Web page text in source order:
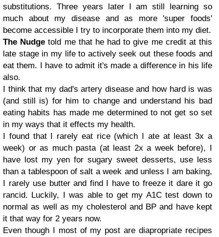
substitutions. Three years later I am still learning so
much about my disease and as more 'super foods'
become accessible I try to incorporate them into my diet.
The Nudge told me that he had to give me credit at this
late stage in my life to actively seek out these foods and
eat them. I have to admit it's made a difference in his life
also.
I think that my dad's artery disease and how hard is was
(and still is) for him to change and understand his bad
eating habits has made me determined to not get so set
in my ways that it effects my health.
I found that I rarely eat rice (which I ate at least 3x a
week) or as much pasta (at least 2x a week before), I
have lost my yen for sugary sweet desserts, use less
than a tablespoon of salt a week and unless I am baking,
I rarely use butter and find I have to freeze it dare it go
rancid. Luckily, I was able to get my A1C test down to
normal as well as my cholesterol and BP and have kept
it that way for 2 years now.
Even though I most of my post are diapropriate recipes